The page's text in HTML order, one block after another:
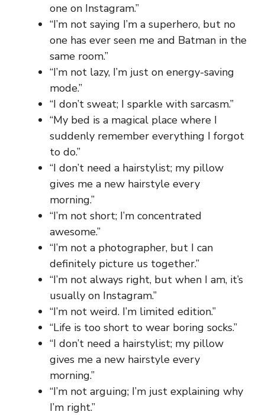
one on Instagram.”
“I’m not saying I’m a superhero, but no
one has ever seen me and Batman in the
same room.”
“I’m not lazy, I’m just on energy-saving
mode.”
“I don’t sweat; I sparkle with sarcasm.”
“My bed is a magical place where I
suddenly remember everything I forgot
to do.”
“I don’t need a hairstylist; my pillow
gives me a new hairstyle every
morning.”
“I’m not short; I’m concentrated
awesome.”
“I’m not a photographer, but I can
definitely picture us together.”
“I’m not always right, but when I am, it’s
usually on Instagram.”
“I’m not weird. I’m limited edition.”
“Life is too short to wear boring socks.”
“I don’t need a hairstylist; my pillow
gives me a new hairstyle every
morning.”
“I’m not arguing; I’m just explaining why
I’m right.”